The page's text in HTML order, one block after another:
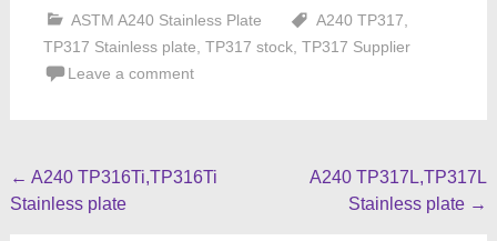
ASTM A240 Stainless Plate A240 TP317
TP317 Stainless plate TP317 stock, TP317 Supplier
Leave a comment
Post
navigation
← A240 TP316Ti,TP316Ti
Stainless plate
A240 TP317L,TP317L
Stainless plate →